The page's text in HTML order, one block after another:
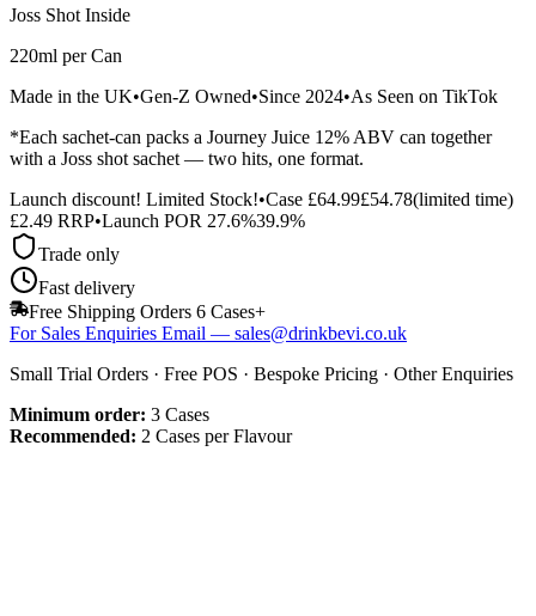
Joss Shot Inside
220ml per Can
Made in the UK•Gen-Z Owned•Since 2024•As Seen on TikTok
*Each sachet-can packs a Journey Juice 12% ABV can together
with a Joss shot sachet — two hits, one format.
Launch discount! Limited Stock!•Case £64.99£54.78(limited time)
£2.49 RRP•Launch POR 27.6%39.9%
Trade only
Fast delivery
Free Shipping Orders 6 Cases+
For Sales Enquiries Email — sales@drinkbevi.co.uk
Small Trial Orders · Free POS · Bespoke Pricing · Other Enquiries
Minimum order: 3 Cases
Recommended: 2 Cases per Flavour